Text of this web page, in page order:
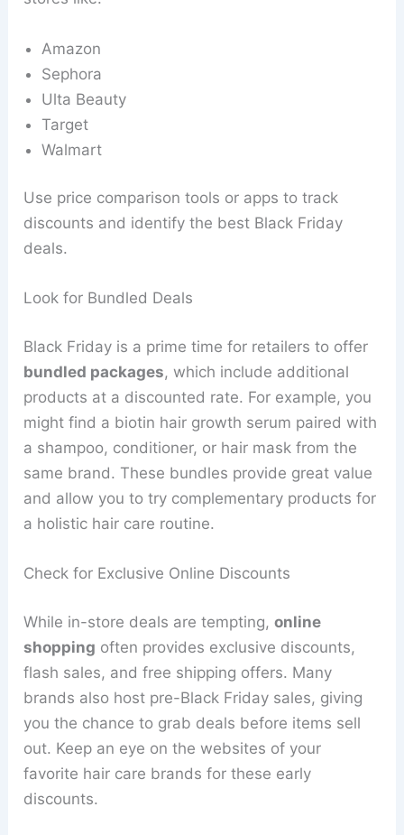
Amazon
Sephora
Ulta Beauty
Target
Walmart
Use price comparison tools or apps to track
discounts and identify the best Black Friday
deals.
Look for Bundled Deals
Black Friday is a prime time for retailers to offer
bundled packages, which include additional
products at a discounted rate. For example, you
might find a biotin hair growth serum paired with
a shampoo, conditioner, or hair mask from the
same brand. These bundles provide great value
and allow you to try complementary products for
a holistic hair care routine.
Check for Exclusive Online Discounts
While in-store deals are tempting,online
shopping often provides exclusive discounts,
flash sales, and free shipping offers. Many
brands also host pre-Black Friday sales, giving
you the chance to grab deals before items sell
out. Keep an eye on the websites of your
favorite hair care brands for these early
discounts.